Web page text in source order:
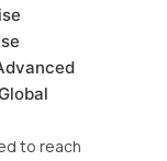
to reach